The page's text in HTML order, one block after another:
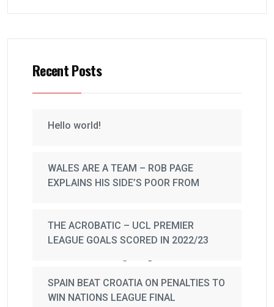
Recent Posts
Hello world!
WALES ARE A TEAM – ROB PAGE
EXPLAINS HIS SIDE’S POOR FROM
THE ACROBATIC – UCL PREMIER
LEAGUE GOALS SCORED IN 2022/23
SPAIN BEAT CROATIA ON PENALTIES TO
WIN NATIONS LEAGUE FINAL